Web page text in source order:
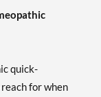
quick-
for when